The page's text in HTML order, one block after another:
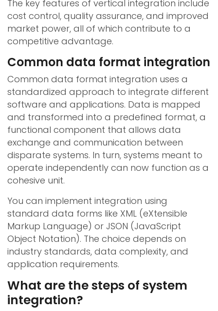
The key features of vertical integration include
cost control, quality assurance, and improved
market power, all of which contribute to a
competitive advantage.
Common data format integration
Common data format integration uses a
standardized approach to integrate different
software and applications. Data is mapped
and transformed into a predefined format, a
functional component that allows data
exchange and communication between
disparate systems. In turn, systems meant to
operate independently can now function as a
cohesive unit.
You can implement integration using
standard data forms like XML (eXtensible
Markup Language) or JSON (JavaScript
Object Notation). The choice depends on
industry standards, data complexity, and
application requirements.
What are the steps of system
integration?